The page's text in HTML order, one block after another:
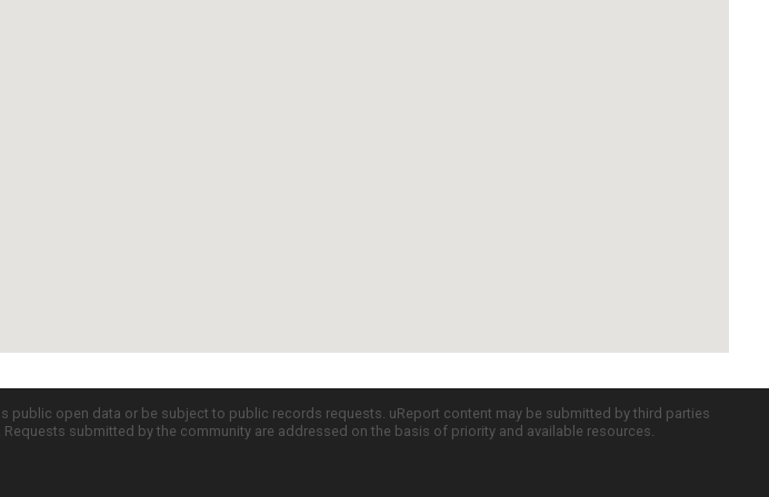
open data or be subject to public records requests. uReport content may be submitted by third parties
submitted by the community are addressed on the basis of priority and available resources.